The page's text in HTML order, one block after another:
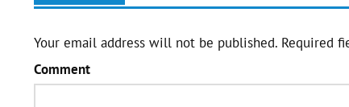
Your email address will not be published. Required
Comment